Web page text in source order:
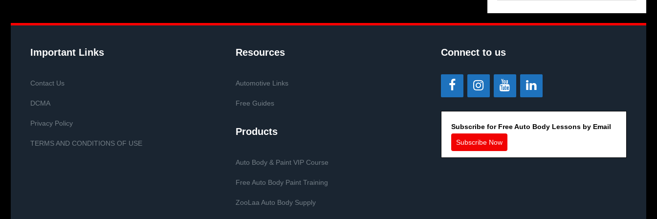
Important Links
Contact Us
DCMA
Privacy Policy
TERMS AND CONDITIONS OF USE
Resources
Automotive Links
Free Guides
Products
Auto Body & Paint VIP Course
Free Auto Body Paint Training
ZooLaa Auto Body Supply
Connect to us
Subscribe for Free Auto Body Lessons by Email
Subscribe Now